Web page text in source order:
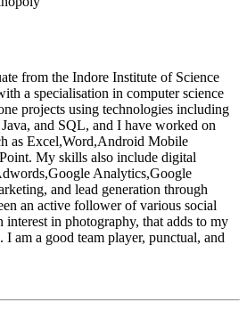
from the Indore Institute of Science
a specialisation in computer science
projects using technologies including
and SQL, and I have worked on
as Excel,Word,Android Mobile
My skills also include digital
Analytics,Google
and lead generation through
an active follower of various social
interest in photography, that adds to my
am a good team player, punctual, and